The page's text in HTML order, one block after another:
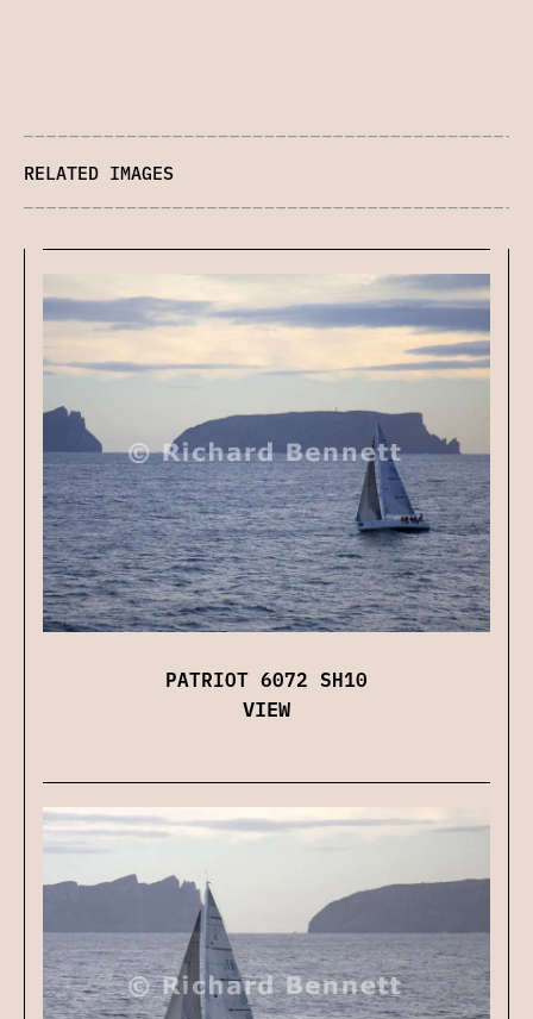
RELATED IMAGES
PATRIOT 6072 SH10
VIEW